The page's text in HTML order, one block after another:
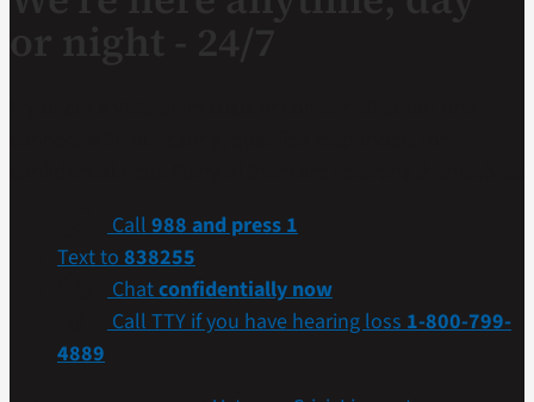
Call 988 and press 1
Text to 838255
Chatconfidentially now
Call TTY if you have hearing loss 1-800-799-
4889